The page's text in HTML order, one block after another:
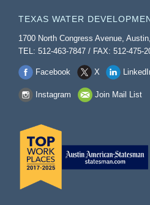
TEXAS WATER
1700 North Congress Avenue,
TEL: 512-463-7847 / FAX: 512-475-
Facebook X
Instagram Join Mail List